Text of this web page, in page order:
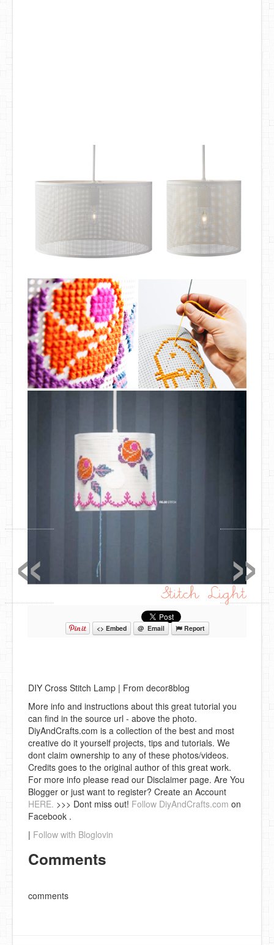
<> Embed @ Email Report
DIY Cross Stitch Lamp | From decor8blog
More info and instructions about this great tutorial you
can find in the source url - above the photo.
DiyAndCrafts.com is a collection of the best and most
creative do it yourself projects, tips and tutorials. We
dont claim ownership to any of these photos/videos.
Credits goes to the original author of this great work.
For more info please read our Disclaimer page. Are You
Blogger or just want to register? Create an Account
HERE. >>> Dont miss out! Follow DiyAndCrafts.com on
Facebook .
| Follow with Bloglovin
Comments
comments
»
«